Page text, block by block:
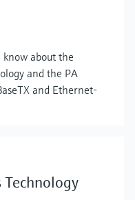
about the
and the PA
and Ethernet-
Technology